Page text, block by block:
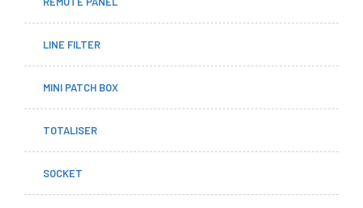
LINE FILTER
MINI PATCH BOX
TOTALISER
SOCKET